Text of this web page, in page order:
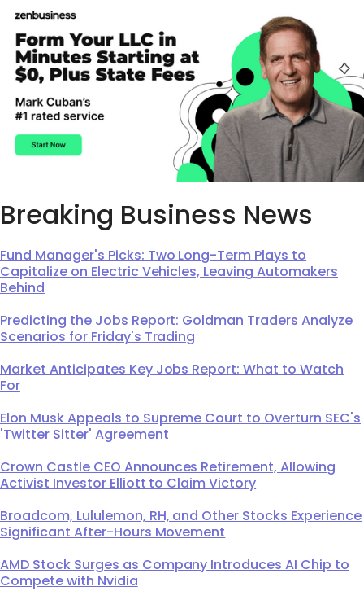
Breaking Business News
Fund Manager's Picks: Two Long-Term Plays to
Capitalize on Electric Vehicles, Leaving Automakers
Behind
Predicting the Jobs Report: Goldman Traders Analyze
Scenarios for Friday's Trading
Market Anticipates Key Jobs Report: What to Watch
For
Elon Musk Appeals to Supreme Court to Overturn SEC's
'Twitter Sitter' Agreement
Crown Castle CEO Announces Retirement, Allowing
Activist Investor Elliott to Claim Victory
Broadcom, Lululemon, RH, and Other Stocks Experience
Significant After-Hours Movement
AMD Stock Surges as Company Introduces AI Chip to
Compete with Nvidia